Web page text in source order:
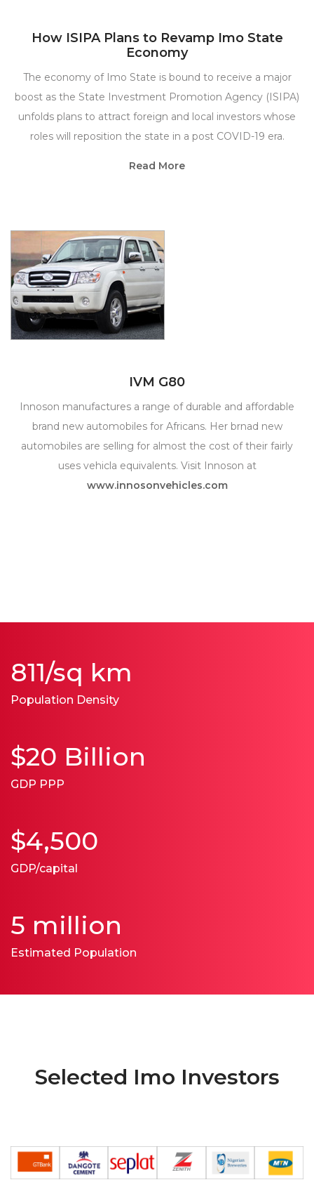
How ISIPA Plans to Revamp Imo State
Economy
The economy of Imo State is bound to receive a major
boost as the State Investment Promotion Agency (ISIPA)
unfolds plans to attract foreign and local investors whose
roles will reposition the state in a post COVID-19 era.
Read More
IVM G80
Innoson manufactures a range of durable and affordable
brand new automobiles for Africans. Her brnad new
automobiles are selling for almost the cost of their fairly
uses vehicla equivalents. Visit Innoson at
www.innosonvehicles.com
811/sq km
Population Density
$20 Billion
GDP PPP
$4,500
GDP/capital
5 million
Estimated Population
Selected Imo Investors